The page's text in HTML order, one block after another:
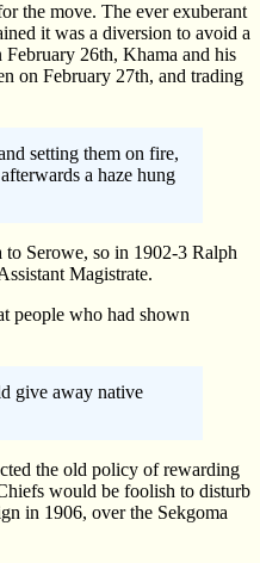
the move. The ever exuberant
it was a diversion to avoid a
26th, Khama and his
on February 27th, and trading
setting them on fire,
a haze hung
Serowe, so in 1902-3 Ralph
Magistrate.
people who had shown
give away native
the old policy of rewarding
would be foolish to disturb
in 1906, over the Sekgoma